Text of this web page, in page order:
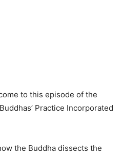
to this episode of the
Practice Incorporated
the Buddha dissects the